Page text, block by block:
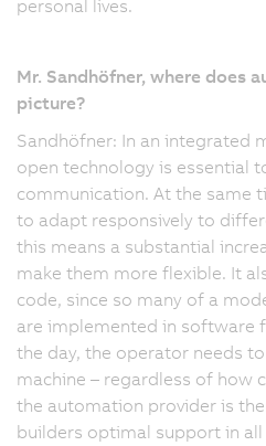
personal lives.
Mr. Sandhöfner, where
picture?
Sandhöfner: In an integrated
open technology is essential
communication. At the same
to adapt responsively to
this means a substantial
make them more flexible. It
code, since so many of a
are implemented in software
the day, the operator needs
machine – regardless of how
the automation provider is
builders optimal support in all